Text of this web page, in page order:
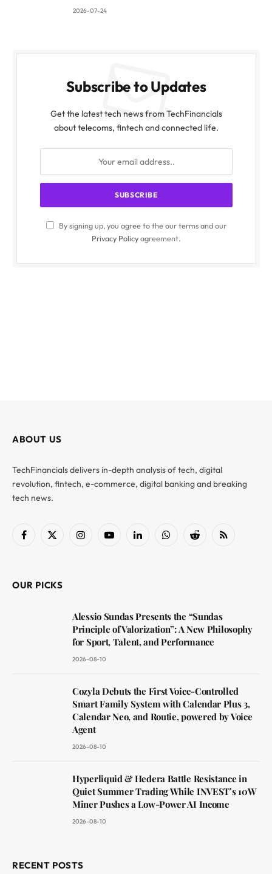
2026-07-24
Subscribe to Updates
Get the latest tech news from TechFinancials
about telecoms, fintech and connected life.
By signing up, you agree to the our terms and our
Privacy Policyagreement.
ABOUT US
TechFinancials delivers in-depth analysis of tech, digital
revolution, fintech, e-commerce, digital banking and breaking
tech news.
Facebook
X
InstagramYouTubeLinkedInWhatsAppReddit RSS
OUR PICKS
Alessio Sundas Presents the “Sundas
Principle of Valorization”: A New Philosophy
for Sport, Talent, and Performance
2026-08-10
Cozyla Debuts the First Voice-Controlled
Smart Family System with Calendar Plus 3,
Calendar Neo, and Routie, powered by Voice
Agent
2026-08-10
Hyperliquid & Hedera Battle Resistance in
Quiet Summer Trading While INVEST’s 10W
Miner Pushes a Low-Power AI Income
2026-08-10
RECENT POSTS